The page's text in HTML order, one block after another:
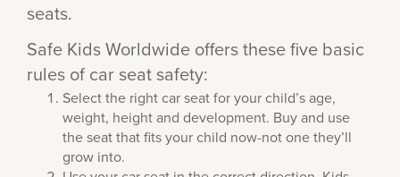
seats.
Safe Kids Worldwide offers these five basic
rules of car seat safety:
Select the right car seat for your child’s age,
weight, height and development. Buy and use
the seat that fits your child now-not one they’ll
grow into.